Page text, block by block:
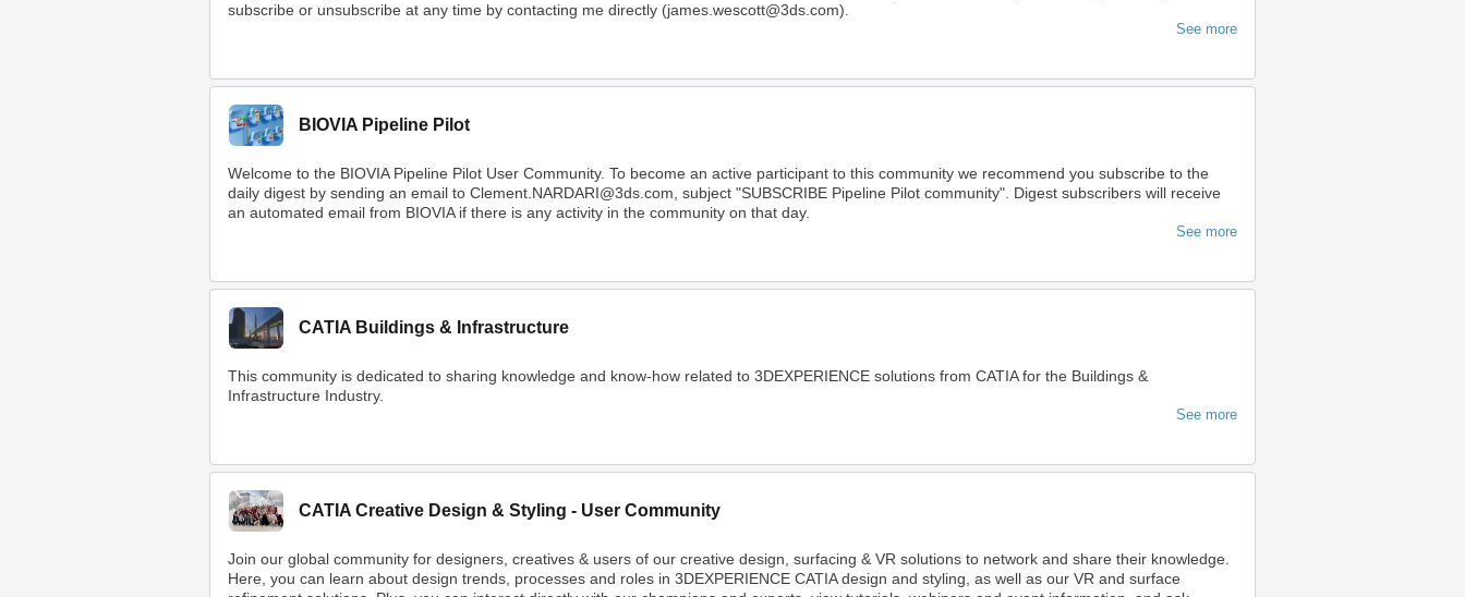
subscribe or unsubscribe at any time by contacting me directly (james.wescott@3ds.com).
See more
BIOVIA Pipeline Pilot
Welcome to the BIOVIA Pipeline Pilot User Community. To become an active participant to this community we recommend you subscribe to the
daily digest by sending an email to Clement.NARDARI@3ds.com, subject "SUBSCRIBE Pipeline Pilot community". Digest subscribers will receive
an automated email from BIOVIA if there is any activity in the community on that day.
See more
CATIA Buildings & Infrastructure
This community is dedicated to sharing knowledge and know-how related to 3DEXPERIENCE solutions from CATIA for the Buildings &
Infrastructure Industry.
See more
CATIA Creative Design & Styling - User Community
Join our global community for designers, creatives & users of our creative design, surfacing & VR solutions to network and share their knowledge.
Here, you can learn about design trends, processes and roles in 3DEXPERIENCE CATIA design and styling, as well as our VR and surface